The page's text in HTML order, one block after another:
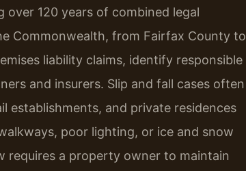
over 120 years of combined legal
Commonwealth, from Fairfax County to
liability claims, identify responsible
and insurers. Slip and fall cases often
establishments, and private residences
poor lighting, or ice and snow
requires a property owner to maintain